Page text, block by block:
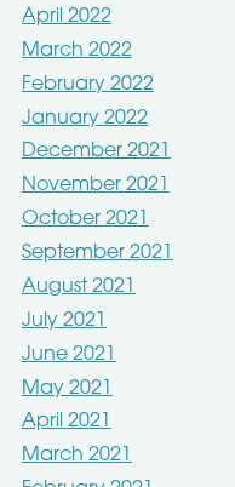
April 2022
March 2022
February 2022
January 2022
December 2021
November 2021
October 2021
September 2021
August 2021
July 2021
June 2021
May 2021
April 2021
March 2021